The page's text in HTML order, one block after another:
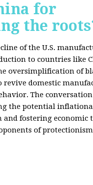
for
the
of the U.S.
to countries like
oversimplification of
domestic
The conversation
the potential
fostering economic
of